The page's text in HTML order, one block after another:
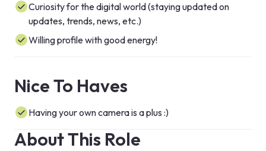
Curiosity for the digital world (staying updated on
updates, trends, news, etc.)
Willing profile with good energy!
Nice To Haves
Having your own camera is a plus :)
About This Role